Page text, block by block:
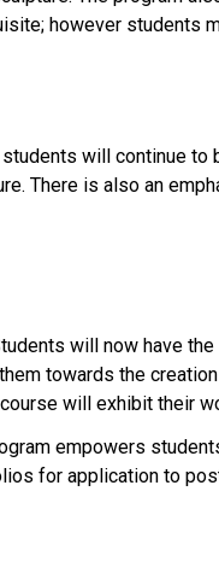
however students
will continue
There is also an
will now have
towards the
will exhibit their
empowers
for application to